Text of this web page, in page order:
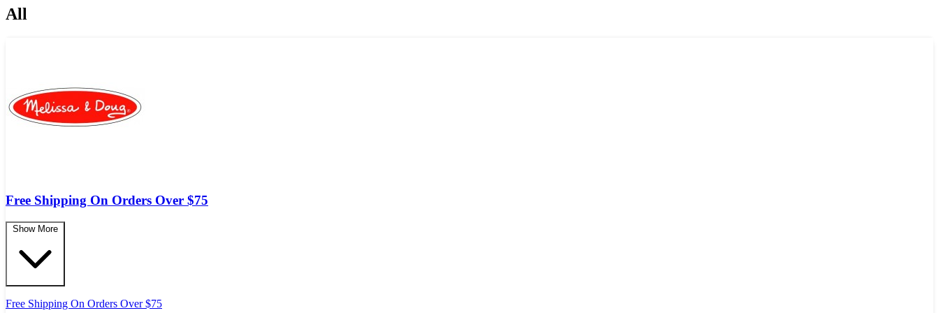
All
Free Shipping On Orders Over $75
Show More
Free Shipping On Orders Over $75